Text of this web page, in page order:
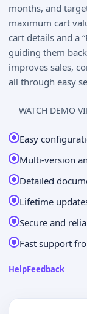
months, and
maximum cart
cart details and a
guiding them
improves sales,
all through easy
WATCH DEMO
Easy
Multi-version
Detailed
Lifetime
Secure and
Fast support
HelpFeedback